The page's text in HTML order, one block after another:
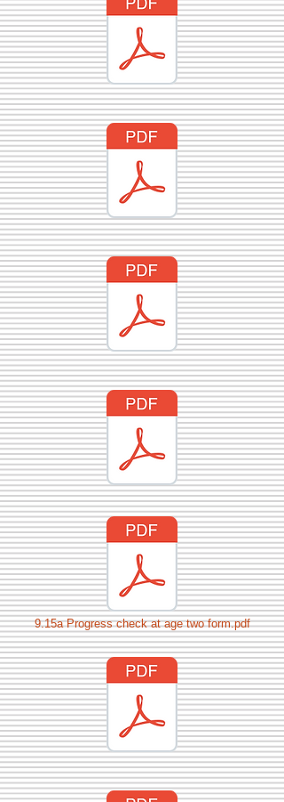
9.15a Progress check at age two form.pdf